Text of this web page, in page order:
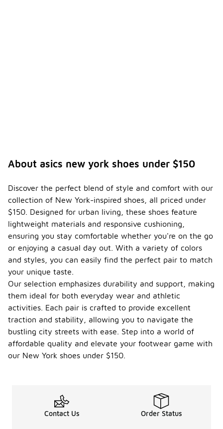
About asics new york shoes under $150
Discover the perfect blend of style and comfort with our
collection of New York-inspired shoes, all priced under
$150. Designed for urban living, these shoes feature
lightweight materials and responsive cushioning,
ensuring you stay comfortable whether you're on the go
or enjoying a casual day out. With a variety of colors
and styles, you can easily find the perfect pair to match
your unique taste.
Our selection emphasizes durability and support, making
them ideal for both everyday wear and athletic
activities. Each pair is crafted to provide excellent
traction and stability, allowing you to navigate the
bustling city streets with ease. Step into a world of
affordable quality and elevate your footwear game with
our New York shoes under $150.
Contact Us Order Status